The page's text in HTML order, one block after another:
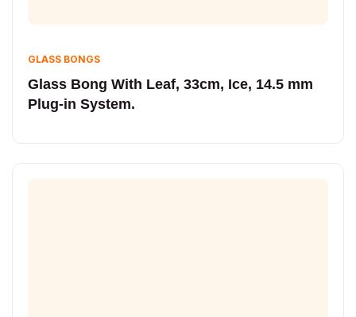
GLASS BONGS
Glass Bong With Leaf, 33cm, Ice, 14.5 mm
Plug-in System.